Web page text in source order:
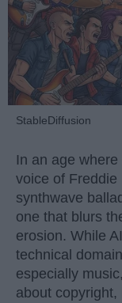
StableDiffusion
In an age
voice of Freddie
synthwave
one that blurs
erosion. While
technical
especially
about copyright,